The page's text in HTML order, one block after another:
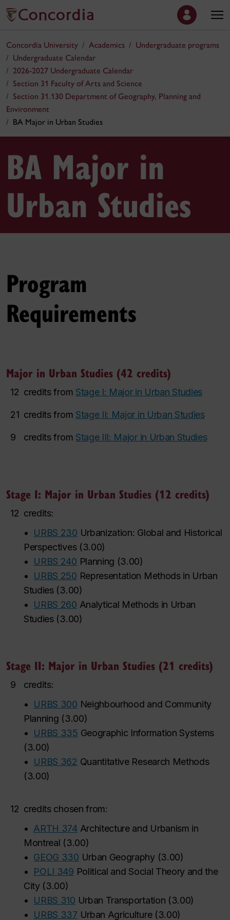
Concordia University Academics
Undergraduate programs
Undergraduate Calendar
2026-2027 Undergraduate Calendar
Section 31 Faculty of Arts and Science
Section 31.130 Department of Geography, Planning and
Environment
BA Major in Urban Studies
BA Major in
Urban Studies
Program
Requirements
Major in Urban Studies (42 credits)
12 credits from Stage I: Major in Urban Studies
21 credits from Stage II: Major in Urban Studies
9 credits from Stage III: Major in Urban Studies
Stage I: Major in Urban Studies (12 credits)
12 credits:
•
URBS 230 Urbanization: Global and Historical
Perspectives(3.00)
•
URBS 240 Planning (3.00)
•
URBS 250 Representation Methods in Urban
Studies(3.00)
•
URBS 260 Analytical Methods in Urban
Studies(3.00)
Stage II: Major in Urban Studies (21 credits)
9
credits:
•
URBS 300 Neighbourhood and Community
Planning (3.00)
•
URBS 335 Geographic Information Systems
(3.00)
•
URBS 362 Quantitative Research Methods
(3.00)
12 credits chosen from:
• ARTH 374 Architecture and Urbanism in
Montreal (3.00)
• GEOG 330 Urban Geography(3.00)
•
POLI 349 Political and Social Theory and the
City(3.00)
•
URBS 310 Urban Transportation (3.00)
•
URBS 337 Urban Agriculture(3.00)